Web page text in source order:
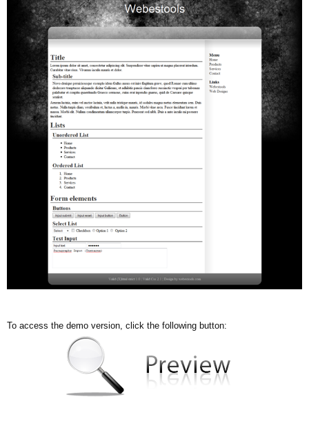
To access the demo version, click the following button: